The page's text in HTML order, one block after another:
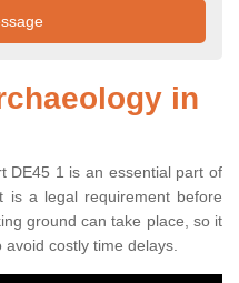
in
DE45 1 is an essential part of
is a legal requirement before
ground can take place, so it
costly time delays.